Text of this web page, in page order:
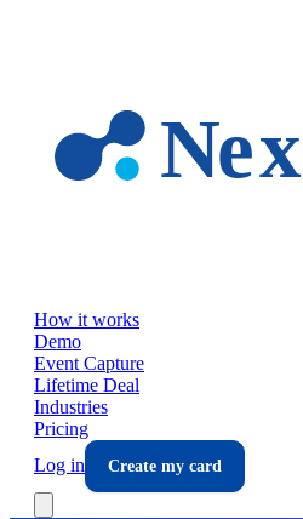
How it works
Demo
Event Capture
Lifetime Deal
Industries
Pricing
Log in
Create my card